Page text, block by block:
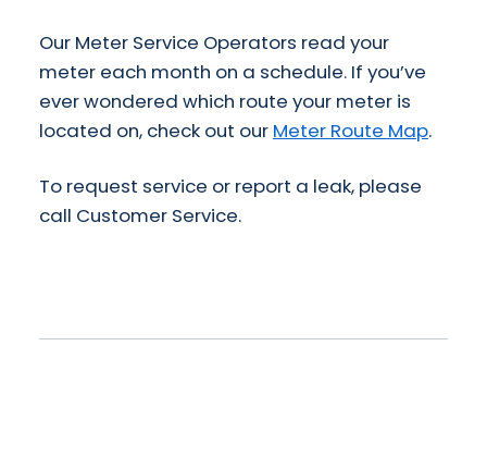
Our Meter Service Operators read your
meter each month on a schedule. If you’ve
ever wondered which route your meter is
located on, check out our Meter Route Map.
To request service or report a leak, please
call Customer Service.